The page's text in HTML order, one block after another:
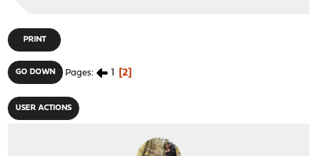
PRINT
GO DOWN Pages 1 2
USER ACTIONS